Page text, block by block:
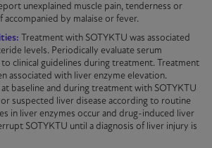
unexplained muscle pain, tenderness or
accompanied by malaise or fever.
Treatment with SOTYKTU was associated
levels. Periodically evaluate serum
clinical guidelines during treatment. Treatment
associated with liver enzyme elevation.
baseline and during treatment with SOTYKTU
suspected liver disease according to routine
in liver enzymes occur and drug-induced liver
SOTYKTU until a diagnosis of liver injury is